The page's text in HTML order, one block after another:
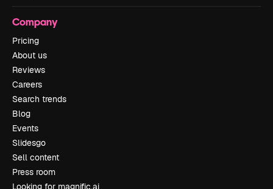
Company
Pricing
About us
Reviews
Careers
Search trends
Blog
Events
Slidesgo
Sell content
Press room
Looking for magnific.ai